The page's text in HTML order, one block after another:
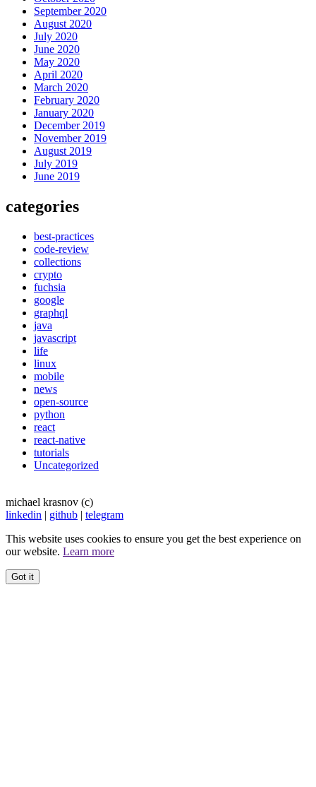
September 2020
August 2020
July 2020
June 2020
May 2020
April 2020
March 2020
February 2020
January 2020
December 2019
November 2019
August 2019
July 2019
June 2019
categories
best-practices
code-review
collections
crypto
fuchsia
google
graphql
java
javascript
life
linux
mobile
news
open-source
python
react
react-native
tutorials
Uncategorized
michael krasnov (c)
linkedin | github | telegram
This website uses cookies to ensure you get the best experience on
our website. Learn more
Got it